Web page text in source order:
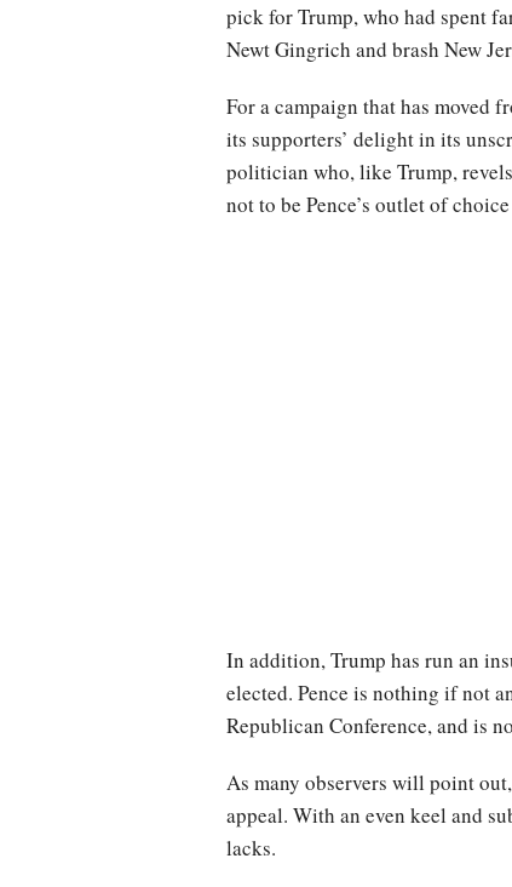
pick for Trump, who had spent
Newt Gingrich and brash New
For a campaign that has moved
its supporters’ delight in its
politician who, like Trump,
not to be Pence’s outlet of
In addition, Trump has run an
elected. Pence is nothing if not
Republican Conference, and is
As many observers will point
appeal. With an even keel and
lacks.